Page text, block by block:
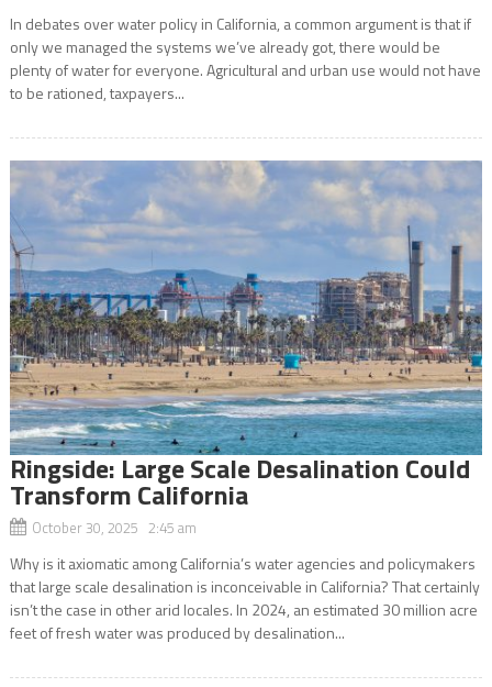
In debates over water policy in California, a common argument is that if
only we managed the systems we’ve already got, there would be
plenty of water for everyone. Agricultural and urban use would not have
to be rationed, taxpayers...
Ringside: Large Scale Desalination Could
Transform California
October 30, 2025 2:45 am
Why is it axiomatic among California’s water agencies and policymakers
that large scale desalination is inconceivable in California? That certainly
isn’t the case in other arid locales. In 2024, an estimated 30 million acre
feet of fresh water was produced by desalination...